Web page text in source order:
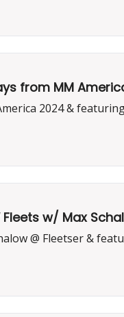
from MM
2024 &
Fleets w/ Max
@ Fleetser &